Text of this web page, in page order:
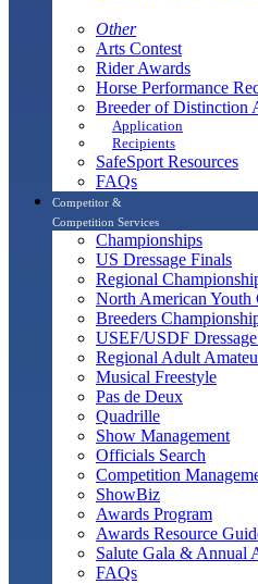
Other
Arts Contest
Rider Awards
Horse Performance
Breeder of Distinction
Application
Recipients
SafeSport Resources
FAQs
Competitor &
Competition Services
Championships
US Dressage Finals
Regional
North American Youth
Breeders
USEF/USDF
Regional Adult
Musical Freestyle
Pas de Deux
Quadrille
Show Management
Officials Search
Competition
ShowBiz
Awards Program
Awards Resource
Salute Gala & Annual
FAQs